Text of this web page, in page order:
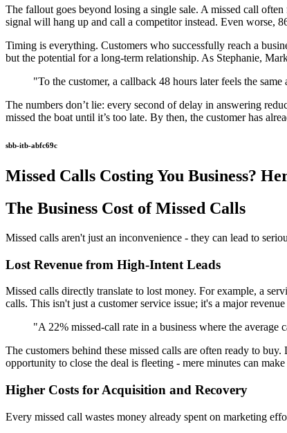
The fallout goes beyond losing a single sale. A missed call
signal will hang up and call a competitor instead. Even worse,
Timing is everything. Customers who successfully reach a
but the potential for a long-term relationship. As Stephanie,
"To the customer, a callback 48 hours later feels the
The numbers don’t lie: every second of delay in answering
missed the boat until it’s too late. By then, the customer has
sbb-itb-abfc69c
Missed Calls Costing You Business?
The Business Cost of Missed Calls
Missed calls aren't just an inconvenience - they can lead to
Lost Revenue from High-Intent Leads
Missed calls directly translate to lost money. For example, a
calls. This isn't just a customer service issue; it's a major
"A 22% missed-call rate in a business where the
The customers behind these missed calls are often ready to
opportunity to close the deal is fleeting - mere minutes can
Higher Costs for Acquisition and Recovery
Every missed call wastes money already spent on marketing